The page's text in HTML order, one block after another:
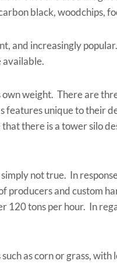
black, woodchips,
and increasingly
available.
weight. There are
features unique to their
there is a tower silo
not true. In
producers and custom
120 tons per hour. In
as corn or grass, with